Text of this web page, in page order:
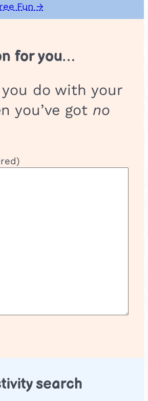
Fun →
for you…
do with your
you’ve got no
search